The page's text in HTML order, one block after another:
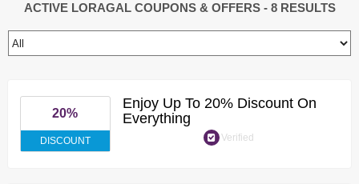
ACTIVE LORAGAL COUPONS & OFFERS - 8 RESULTS
20%
DISCOUNT
Enjoy Up To 20% Discount On
Everything
Verified